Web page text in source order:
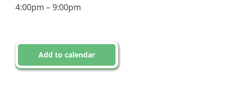
4:00pm – 9:00pm
Add to calendar